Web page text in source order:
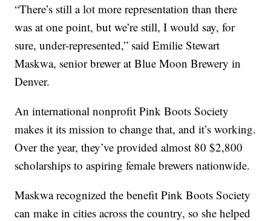
“There’s still a lot more representation than there
was at one point, but we’re still, I would say, for
sure, under-represented,” said Emilie Stewart
Maskwa, senior brewer at Blue Moon Brewery in
Denver.
An international nonprofit Pink Boots Society
makes it its mission to change that, and it’s working.
Over the year, they’ve provided almost 80 $2,800
scholarships to aspiring female brewers nationwide.
Maskwa recognized the benefit Pink Boots Society
can make in cities across the country, so she helped